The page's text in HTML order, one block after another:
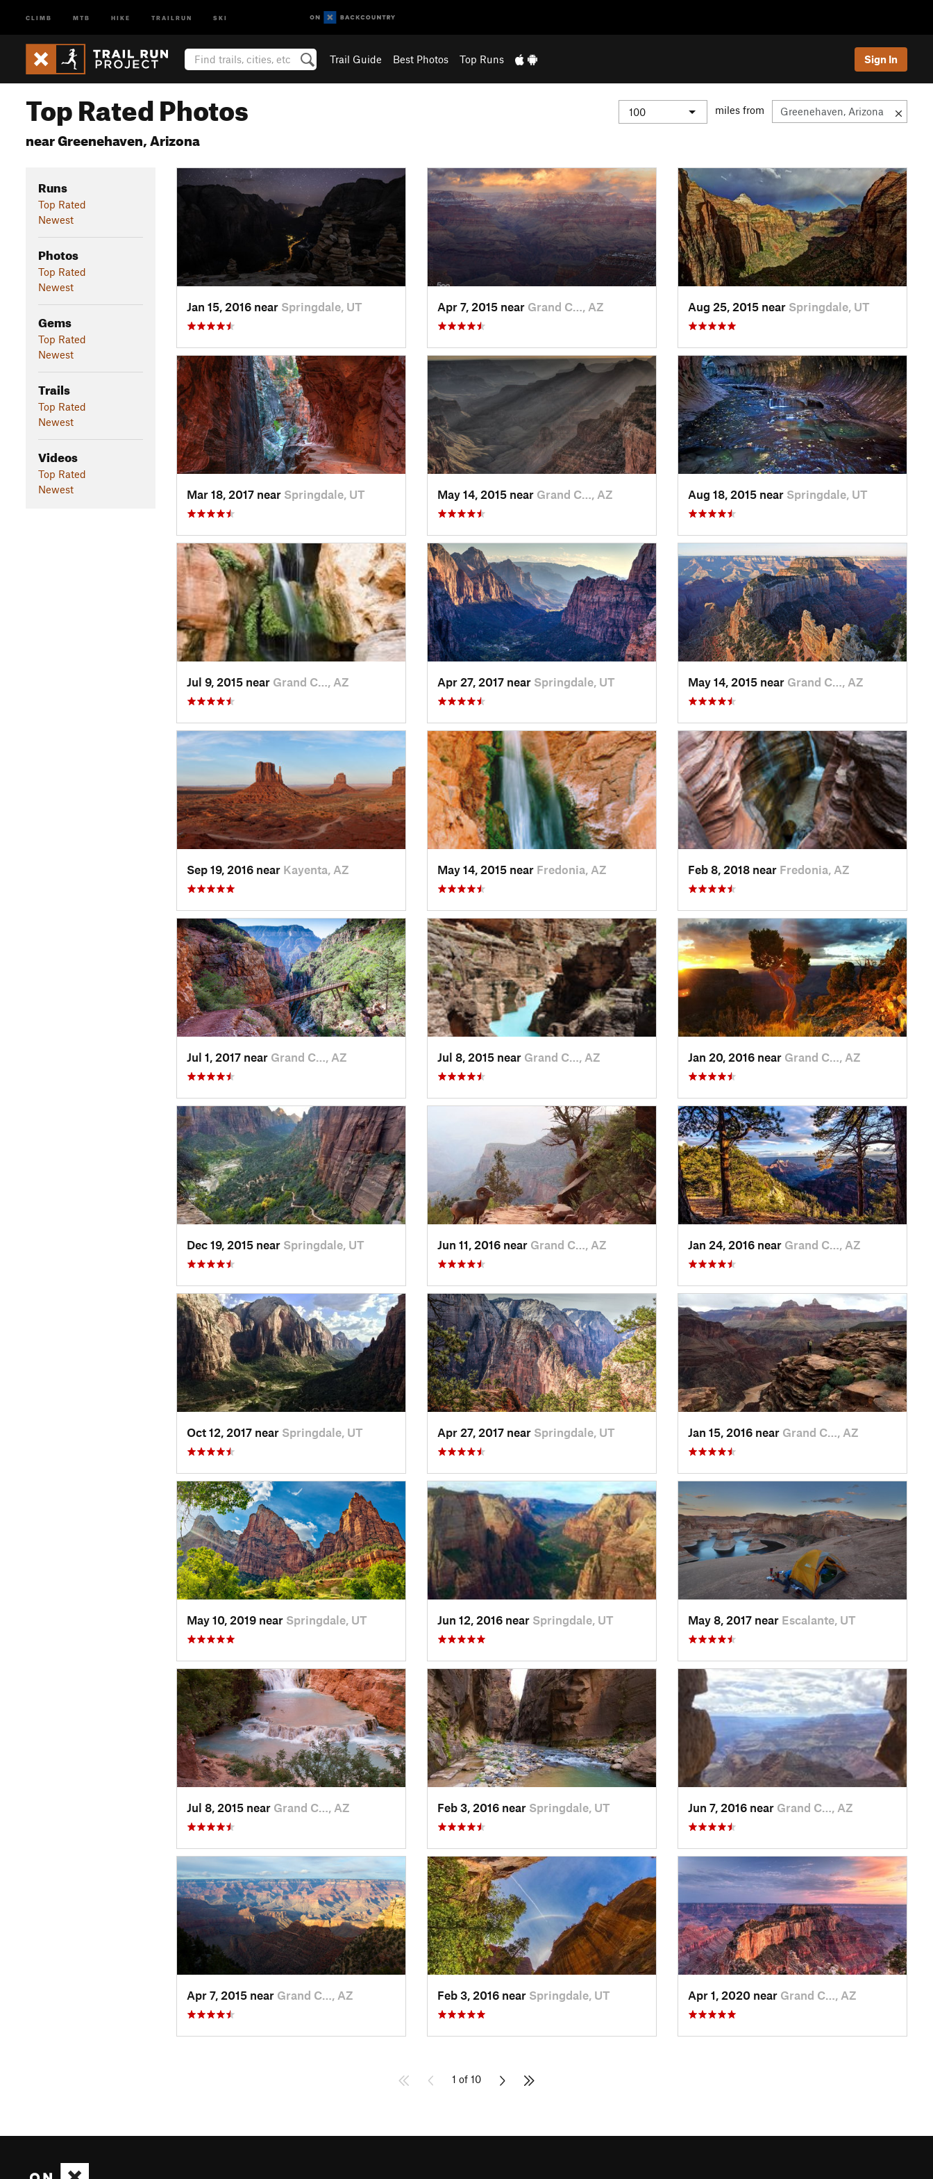
CLIMB MTB HIKE TRAILRUN SKI
Trail Guide Best Photos Top Runs Sign In
Top Rated Photos
near Greenehaven, Arizona
miles from
Runs
Top Rated
Newest
Photos
Top Rated
Newest
Gems
Top Rated
Newest
Trails
Top Rated
Newest
Videos
Top Rated
Newest
Jan 15, 2016 near Springdale, UT Apr 7, 2015 near Grand C…, AZ Aug 25, 2015 near Springdale, UT
Mar 18, 2017 near Springdale, UT May 14, 2015 near Grand C…, AZ Aug 18, 2015 near Springdale, UT
Jul 9, 2015 near Grand C…, AZ Apr 27, 2017 near Springdale, UT May 14, 2015 near Grand C…, AZ
Sep 19, 2016 near Kayenta, AZ May 14, 2015 near Fredonia, AZ Feb 8, 2018 near Fredonia, AZ
Jul 1, 2017 near Grand C…, AZ Jul 8, 2015 near Grand C…, AZ Jan 20, 2016 near Grand C…, AZ
Dec 19, 2015 near Springdale, UT Jun 11, 2016 near Grand C…, AZ Jan 24, 2016 near Grand C…, AZ
Oct 12, 2017 near Springdale, UT Apr 27, 2017 near Springdale, UT Jan 15, 2016 near Grand C…, AZ
May 10, 2019 near Springdale, UT Jun 12, 2016 near Springdale, UT May 8, 2017 near Escalante, UT
Jul 8, 2015 near Grand C…, AZ Feb 3, 2016 near Springdale, UT Jun 7, 2016 near Grand C…, AZ
Apr 7, 2015 near Grand C…, AZ Feb 3, 2016 near Springdale, UT Apr 1, 2020 near Grand C…, AZ
1 of 10